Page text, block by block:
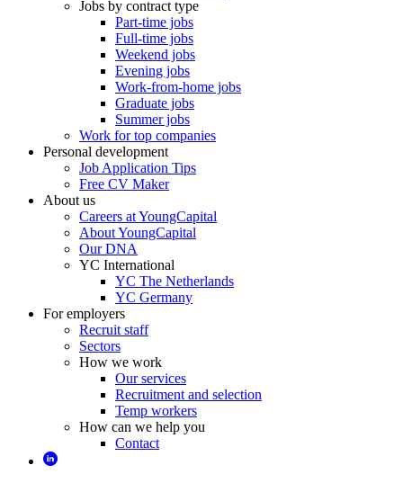
Jobs by contract type
Part-time jobs
Full-time jobs
Weekend jobs
Evening jobs
Work-from-home jobs
Graduate jobs
Summer jobs
Work for top companies
Personal development
Job Application Tips
Free CV Maker
About us
Careers at YoungCapital
About YoungCapital
Our DNA
YC International
YC The Netherlands
YC Germany
For employers
Recruit staff
Sectors
How we work
Our services
Recruitment and selection
Temp workers
How can we help you
Contact